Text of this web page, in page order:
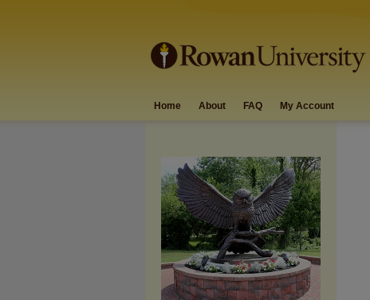
Home About FAQ My Account